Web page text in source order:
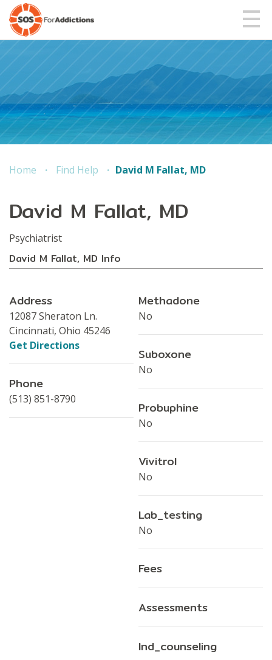
Home Find Help David M Fallat, MD
David M Fallat, MD
Psychiatrist
David M Fallat, MD Info
Address
12087 Sheraton Ln.
Cincinnati, Ohio 45246
Get Directions
Phone
(513) 851-8790
Methadone
No
Suboxone
No
Probuphine
No
Vivitrol
No
Lab_testing
No
Fees
Assessments
Ind_counseling